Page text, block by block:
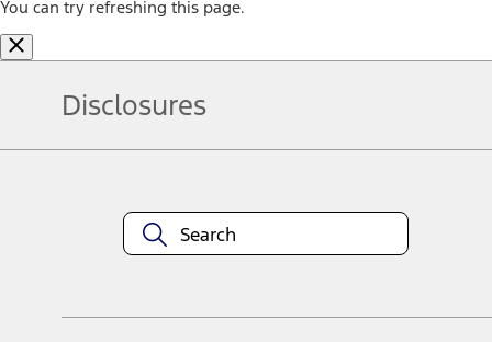
You can try refreshing this page.
Disclosures
equipment at any time without incurring obligations. Your Ford
title and registration. Not all vehicles qualify for A/X/Z Plan.